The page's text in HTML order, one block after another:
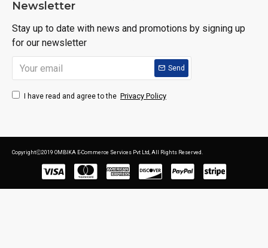
Newsletter
Stay up to date with news and promotions by signing up
for our newsletter
Send
I have read and agree to the Privacy Policy
CopyrightⒸ2019 OMBIKA E-Commerce Services Pvt Ltd, All Rights Reserved.